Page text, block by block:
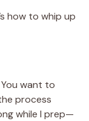
how to whip up
want to
process
while I prep—